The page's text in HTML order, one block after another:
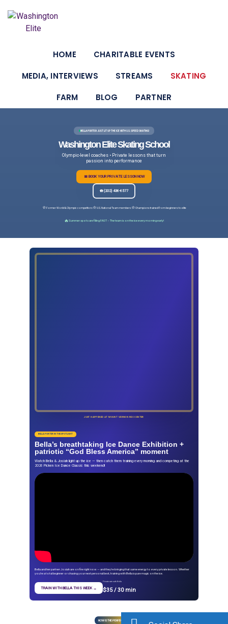
HOME
CHARITABLE EVENTS
MEDIA, INTERVIEWS
STREAMS
SKATING
FARM
BLOG PARTNER
BELLA PORTER JUST LIT UP THE ICE WITH U.S. SPEED SKATING!
Washington Elite Skating School
Olympic-level coaches • Private lessons that turn
passion into performance
📅 BOOK YOUR PRIVATE LESSON NOW
☎️ (202) 436-6577
⭐Former World & Olympic competitors⭐U.S. National Team members⭐Champions trained from beginners to elite
🔥Summer spots are filling FAST – The team is on the ice every morning early!
JUST HAPPENED AT MOUNT VERNON REC CENTER
BELLA PORTER IN THE SPOTLIGHT
Bella’s breathtaking Ice Dance Exhibition +
patriotic “God Bless America” moment
Watch Bella & Josiah light up the ice — then catch them training every morning and competing at the
2026 Picken Ice Dance Classic this weekend!
Bella and her partner Josiah are on fire right now — and they’re bringing that same energy to every private lesson. Whether
you’re a total beginner or chasing your next personal best, training with Bella is pure magic on the ice.
TRAIN WITH BELLA THIS WEEK →
Private rate with Bella
$35 / 30 min
NOW IS THE PERFECT TIME